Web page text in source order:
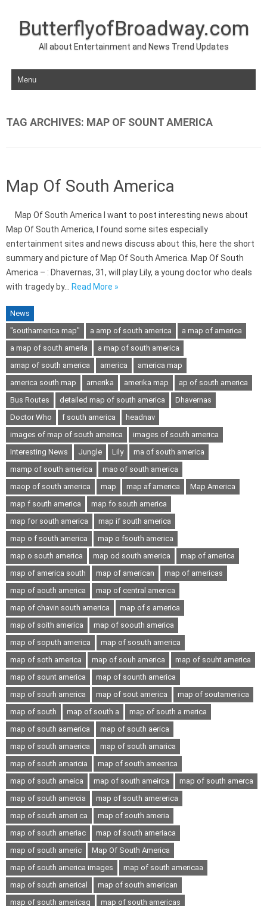
ButterflyofBroadway.com
All about Entertainment and News Trend Updates
Skip to content
TAG ARCHIVES: MAP OF SOUNT AMERICA
Map Of South America
Map Of South America I want to post interesting news about
Map Of South America, I found some sites especially
entertainment sites and news discuss about this, here the short
summary and picture of Map Of South America. Map Of South
America – : Dhavernas, 31, will play Lily, a young doctor who deals
with tragedy by…
Read More »
News
"southamerica map"
a amp of south america
a map of america
a map of south ameria
a map of south america
amap of south america
america
america map
america south map
amerika amerika map
ap of south america
Bus Routes
detailed map of south america
Dhavernas
Doctor Who
f south america
headnav
images of map of south america
images of south america
Interesting News
Jungle Lily
ma of south america
mamp of south america
mao of south america
maop of south america
map map af america
Map America
map f south america
map fo south america
map for south america
map if south america
map o f south america
map o fsouth america
map o south america
map od south america
map of america
map of america south
map of american
map of americas
map of aouth america
map of central america
map of chavin south america
map of s america
map of soith america
map of soouth america
map of soputh america
map of sosuth america
map of soth america
map of souh america
map of souht america
map of sount america
map of sounth america
map of sourh america
map of sout america
map of soutameriica
map of south
map of south a
map of south a merica
map of south aamerica
map of south aerica
map of south amaerica
map of south amarica
map of south amaricia
map of south ameerica
map of south ameica
map of south ameirca
map of south amerca
map of south amercia
map of south amererica
map of south ameri ca
map of south ameria
map of south ameriac
map of south ameriaca
map of south americ
Map Of South America
map of south america images
map of south americaa
map of south americal
map of south american
map of south americaq
map of south americas